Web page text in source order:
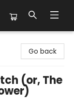
Go back
(or, The